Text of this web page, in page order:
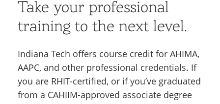
Take your professional
training to the next level.
Indiana Tech offers course credit for AHIMA,
AAPC, and other professional credentials. If
you are RHIT-certified, or if you’ve graduated
from a CAHIIM-approved associate degree